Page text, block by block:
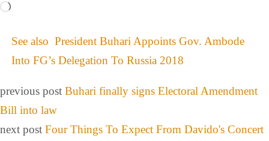
See also President Buhari Appoints Gov. Ambode
Into FG’s Delegation To Russia 2018
previous post Buhari finally signs Electoral Amendment
Bill into law
next post Four Things To Expect From Davido's Concert